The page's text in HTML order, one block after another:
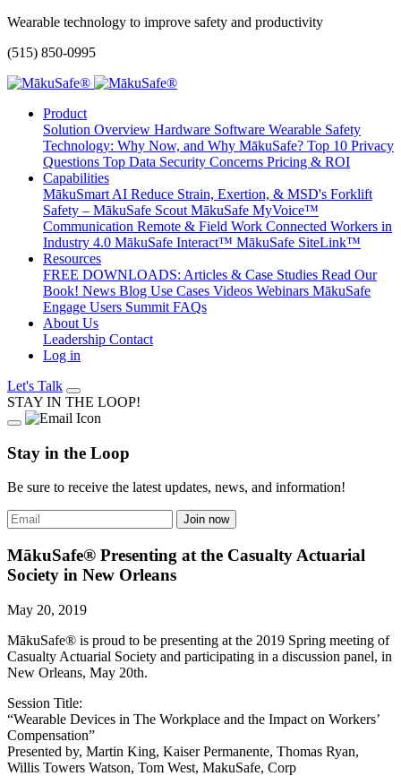
Wearable technology to improve safety and productivity
(515) 850-0995
Product
Solution Overview Hardware Software Wearable Safety
Technology: Why Now, and Why MākuSafe? Top 10 Privacy
Questions Top Data Security Concerns Pricing & ROI
Capabilities
MākuSmart AI Reduce Strain, Exertion, & MSD's Forklift
Safety – MākuSafe Scout MākuSafe MyVoice™
Communication Remote & Field Work Connected Workers in
Industry 4.0 MākuSafe Interact™ MākuSafe SiteLink™
Resources
FREE DOWNLOADS: Articles & Case Studies Read Our
Book! News Blog Use Cases Videos Webinars MākuSafe
Engage Users Summit FAQs
About Us
Leadership Contact
Log in
Let's Talk
STAY IN THE LOOP!
Stay in the Loop
Be sure to receive the latest updates, news, and information!
MākuSafe® Presenting at the Casualty Actuarial
Society in New Orleans
May 20, 2019
MākuSafe® is proud to be presenting at the 2019 Spring meeting of
Casualty Actuarial Society and participating in a discussion panel, in
New Orleans, May 20th.
Session Title:
“Wearable Devices in The Workplace and the Impact on Workers’
Compensation”
Presented by, Martin King, Kaiser Permanente, Thomas Ryan,
Willis Towers Watson, Tom West, MakuSafe, Corp